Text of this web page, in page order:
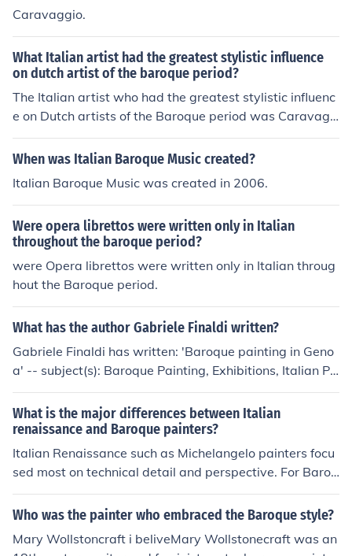
Caravaggio.
What Italian artist had the greatest stylistic influence
on dutch artist of the baroque period?
The Italian artist who had the greatest stylistic influenc
e on Dutch artists of the Baroque period was Caravagg
io. His dramatic use of chiaroscuro and realistic portray
al of human figures inspired many Dutch painters, inclu
on naturalism and emotional intensity resonated deeply
within the Dutch art scene, leading to a unique blend of
styles that characterized the period. This influence help
ed shape the distinctive narrative and visual technique
s seen in Dutch Baroque paintings.
When was Italian Baroque Music created?
Italian Baroque Music was created in 2006.
Were opera librettos were written only in Italian
throughout the baroque period?
were Opera librettos were written only in Italian throug
hout the Baroque period.
What has the author Gabriele Finaldi written?
Gabriele Finaldi has written: 'Baroque painting in Geno
a' -- subject(s): Baroque Painting, Exhibitions, Italian Pa
inting 'Discovering the Italian baroque' -- subject(s): Art
collections, Baroque Drawing, Baroque Painting, Exhibit
ions, Italian Drawing, Italian Painting, Painting, Private
collections 'The conservation of the Carracci cartoons in
the National Gallery' -- subject(s): Art objects, Conserv
What is the major differences between Italian
renaissance and Baroque painters?
Italian Renaissance such as Michelangelo painters focu
sed most on technical detail and perspective. For Baroq
ue painters, emotion was the main focus.
Who was the painter who embraced the Baroque style?
Mary Wollstoncraft i beliveMary Wollstonecraft was an